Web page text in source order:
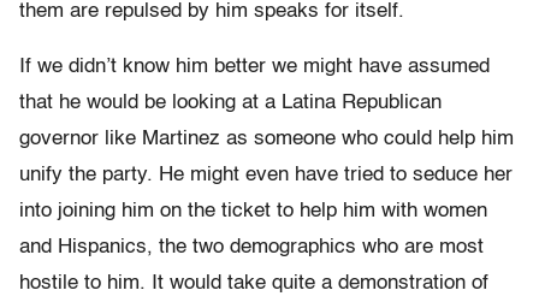
them are repulsed by him speaks for itself.
If we didn’t know him better we might have assumed
that he would be looking at a Latina Republican
governor like Martinez as someone who could help him
unify the party. He might even have tried to seduce her
into joining him on the ticket to help him with women
and Hispanics, the two demographics who are most
hostile to him. It would take quite a demonstration of